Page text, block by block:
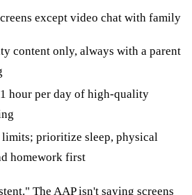
except video chat with family
content only, always with a parent
hour per day of high-quality
limits; prioritize sleep, physical
homework first
The AAP isn't saying screens